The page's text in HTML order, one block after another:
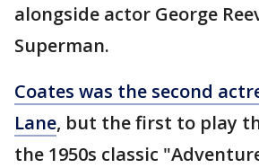
alongside actor George
Superman.
Coates was the second
Lane, but the first to play
the 1950s classic